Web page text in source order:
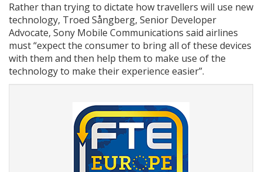
Rather than trying to dictate how travellers will use new
technology, Troed Sångberg, Senior Developer
Advocate, Sony Mobile Communications said airlines
must “expect the consumer to bring all of these devices
with them and then help them to make use of the
technology to make their experience easier”.